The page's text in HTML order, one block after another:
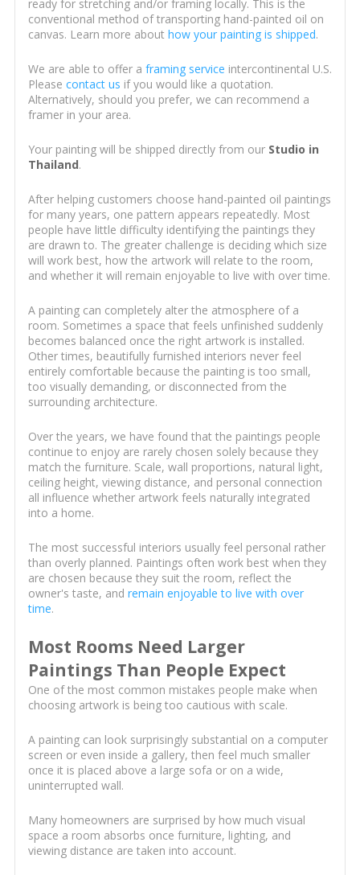
ready for stretching and/or framing locally. This is the
conventional method of transporting hand-painted oil on
canvas. Learn more about how your painting is shipped.
We are able to offer a framing service intercontinental U.S.
Please contact us if you would like a quotation.
Alternatively, should you prefer, we can recommend a
framer in your area.
Your painting will be shipped directly from our Studio in
Thailand.
After helping customers choose hand-painted oil paintings
for many years, one pattern appears repeatedly. Most
people have little difficulty identifying the paintings they
are drawn to. The greater challenge is deciding which size
will work best, how the artwork will relate to the room,
and whether it will remain enjoyable to live with over time.
A painting can completely alter the atmosphere of a
room. Sometimes a space that feels unfinished suddenly
becomes balanced once the right artwork is installed.
Other times, beautifully furnished interiors never feel
entirely comfortable because the painting is too small,
too visually demanding, or disconnected from the
surrounding architecture.
Over the years, we have found that the paintings people
continue to enjoy are rarely chosen solely because they
match the furniture. Scale, wall proportions, natural light,
ceiling height, viewing distance, and personal connection
all influence whether artwork feels naturally integrated
into a home.
The most successful interiors usually feel personal rather
than overly planned. Paintings often work best when they
are chosen because they suit the room, reflect the
owner's taste, and remain enjoyable to live with over
time.
Most Rooms Need Larger
Paintings Than People Expect
One of the most common mistakes people make when
choosing artwork is being too cautious with scale.
A painting can look surprisingly substantial on a computer
screen or even inside a gallery, then feel much smaller
once it is placed above a large sofa or on a wide,
uninterrupted wall.
Many homeowners are surprised by how much visual
space a room absorbs once furniture, lighting, and
viewing distance are taken into account.